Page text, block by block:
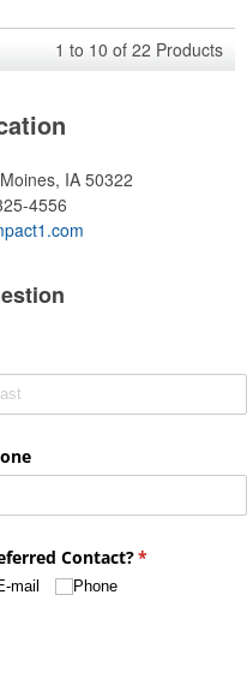
1 to 10 of 22 Products
IA 50322
4556